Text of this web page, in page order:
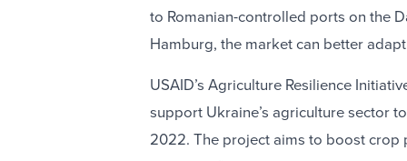
to Romanian-controlled ports on the
Hamburg, the market can better
USAID’s Agriculture Resilience
support Ukraine’s agriculture sector
2022. The project aims to boost crop